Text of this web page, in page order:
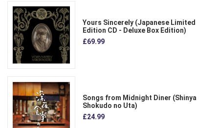
Yours Sincerely (Japanese Limited
Edition CD - Deluxe Box Edition)
£69.99
Songs from Midnight Diner (Shinya
Shokudo no Uta)
£24.99